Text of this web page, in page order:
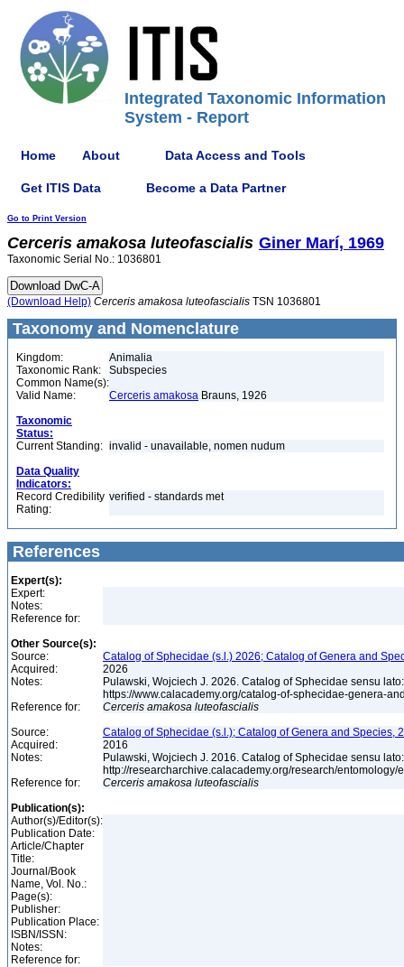
Integrated Taxonomic Information
System - Report
Home About Data Access and Tools
Get ITIS Data Become a Data Partner
Go to Print Version
Cerceris amakosa luteofascialis Giner Marí, 1969
Taxonomic Serial No.: 1036801
(Download Help) Cerceris amakosa luteofascialis TSN 1036801
Taxonomy and Nomenclature
Kingdom:
Animalia
Taxonomic Rank:
Subspecies
Common Name(s):
Valid Name:
Cerceris amakosa Brauns, 1926
Taxonomic
Status:
Current Standing: invalid - unavailable, nomen nudum
Data Quality
Indicators:
Record Credibility
Rating:
verified - standards met
References
Expert(s):
Expert:
Notes:
Reference for:
Other Source(s):
Source:
Catalog of Sphecidae (s.l.) 2026; Catalog of Genera and
Acquired:
2026
Notes:
Pulawski, Wojciech J. 2026. Catalog of Sphecidae sensu
https://www.calacademy.org/catalog-of-sphecidae-genera-
Reference for:
Cerceris amakosa luteofascialis
Source:
Catalog of Sphecidae (s.l.); Catalog of Genera and Species,
Acquired:
2016
Notes:
Pulawski, Wojciech J. 2016. Catalog of Sphecidae sensu
http://researcharchive.calacademy.org/research/
Reference for:
Cerceris amakosa luteofascialis
Publication(s):
Author(s)/Editor(s):
Publication Date:
Article/Chapter
Title:
Journal/Book
Name, Vol. No.:
Page(s):
Publisher:
Publication Place:
ISBN/ISSN:
Notes:
Reference for: